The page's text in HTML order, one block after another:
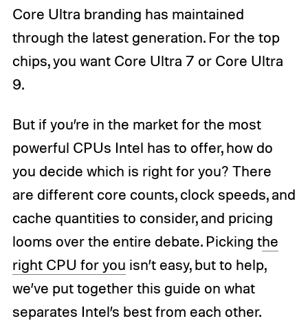
Core Ultra branding has maintained
through the latest generation. For the top
chips, you want Core Ultra 7 or Core Ultra
9.
But if you’re in the market for the most
powerful CPUs Intel has to offer, how do
you decide which is right for you? There
are different core counts, clock speeds, and
cache quantities to consider, and pricing
looms over the entire debate. Picking the
right CPU for you isn’t easy, but to help,
we’ve put together this guide on what
separates Intel’s best from each other.